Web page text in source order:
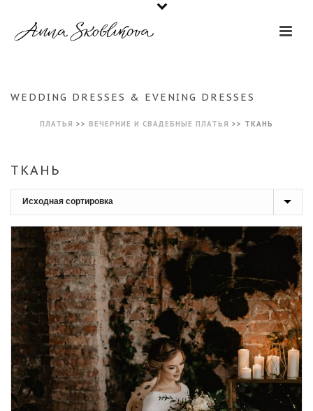
WEDDING DRESSES & EVENING DRESSES
ПЛАТЬЯ >> ВЕЧЕРНИЕ И СВАДЕБНЫЕ ПЛАТЬЯ >> ТКАНЬ
ТКАНЬ